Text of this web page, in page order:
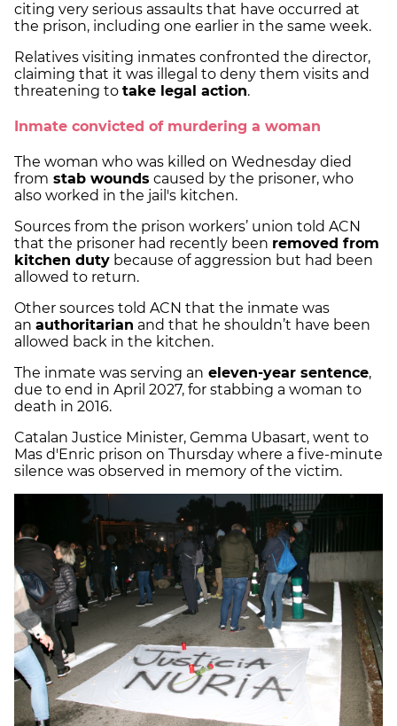
citing very serious assaults that have occurred at
the prison, including one earlier in the same week.
Relatives visiting inmates confronted the director,
claiming that it was illegal to deny them visits and
threatening to take legal action.
Inmate convicted of murdering a woman
The woman who was killed on Wednesday died
from stab wounds caused by the prisoner, who
also worked in the jail's kitchen.
Sources from the prison workers’ union told ACN
that the prisoner had recently been removed from
kitchen duty because of aggression but had been
allowed to return.
Other sources told ACN that the inmate was
an authoritarian and that he shouldn’t have been
allowed back in the kitchen.
The inmate was serving an eleven-year sentence,
due to end in April 2027, for stabbing a woman to
death in 2016.
Catalan Justice Minister, Gemma Ubasart, went to
Mas d'Enric prison on Thursday where a five-minute
silence was observed in memory of the victim.